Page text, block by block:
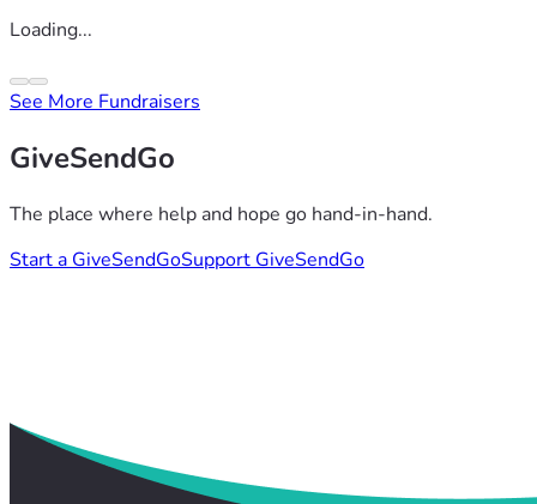
Loading...
See More Fundraisers
GiveSendGo
The place where help and hope go hand-in-hand.
Start a GiveSendGoSupport GiveSendGo